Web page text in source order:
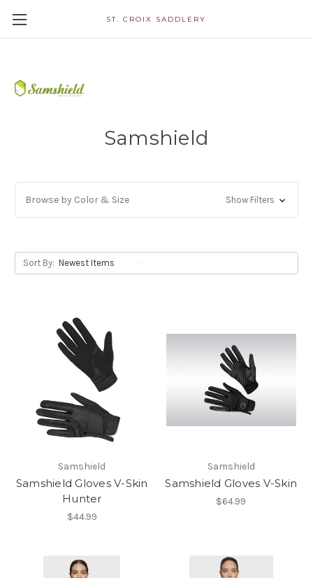
ST. CROIX SADDLERY
Samshield
Browse by Color & Size Show Filters
Sort By:
Samshield
Samshield Gloves V-Skin
Hunter
$44.99
Samshield
Samshield Gloves V-Skin
$64.99